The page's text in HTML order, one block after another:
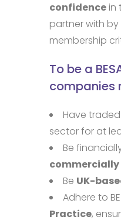
confidence in
partner with
membership
To be a
companies
Have
sector for at
Be
Be UK-
Adhere to
Practice,